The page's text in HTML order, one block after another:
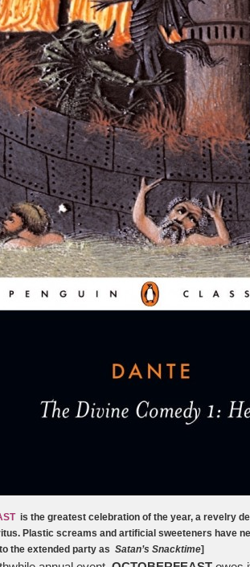
is the greatest celebration of the year, a revelry
Plastic screams and artificial sweeteners have
the extended party as Satan’s Snacktime]